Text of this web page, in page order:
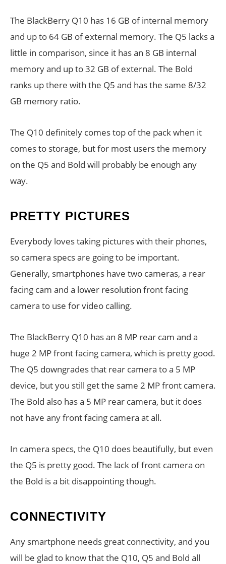
The BlackBerry Q10 has 16 GB of internal memory
and up to 64 GB of external memory. The Q5 lacks a
little in comparison, since it has an 8 GB internal
memory and up to 32 GB of external. The Bold
ranks up there with the Q5 and has the same 8/32
GB memory ratio.
The Q10 definitely comes top of the pack when it
comes to storage, but for most users the memory
on the Q5 and Bold will probably be enough any
way.
PRETTY PICTURES
Everybody loves taking pictures with their phones,
so camera specs are going to be important.
Generally, smartphones have two cameras, a rear
facing cam and a lower resolution front facing
camera to use for video calling.
The BlackBerry Q10 has an 8 MP rear cam and a
huge 2 MP front facing camera, which is pretty good.
The Q5 downgrades that rear camera to a 5 MP
device, but you still get the same 2 MP front camera.
The Bold also has a 5 MP rear camera, but it does
not have any front facing camera at all.
In camera specs, the Q10 does beautifully, but even
the Q5 is pretty good. The lack of front camera on
the Bold is a bit disappointing though.
CONNECTIVITY
Any smartphone needs great connectivity, and you
will be glad to know that the Q10, Q5 and Bold all